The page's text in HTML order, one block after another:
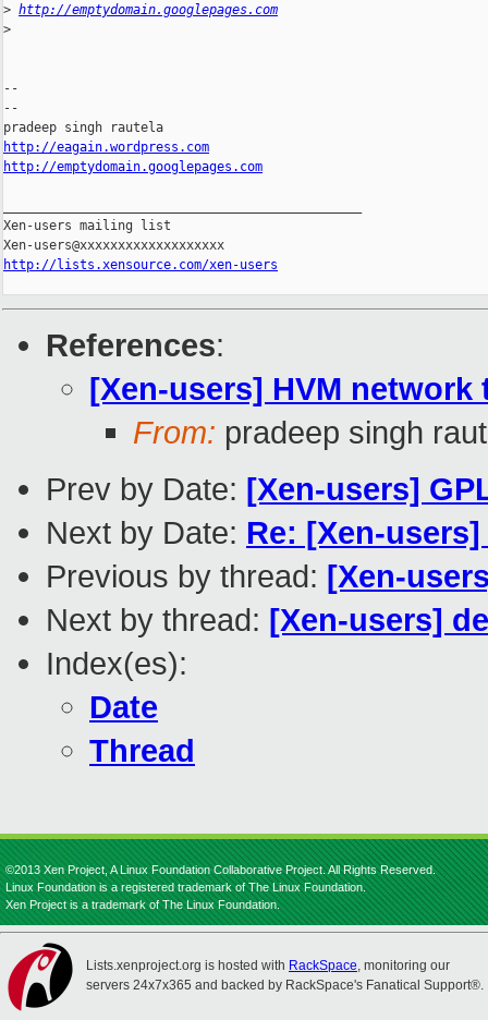
> http://emptydomain.googlepages.com
>
--
--
http://eagain.wordpress.com
http://emptydomain.googlepages.com
Xen-users mailing list
http://lists.xensource.com/xen-users
References:
[Xen-users] HVM network
From: pradeep singh
Prev by Date: [Xen-users]
Next by Date: Re: [Xen-
Previous by thread: [Xen-
Next by thread: [Xen-users]
Index(es):
Date
Thread
©2013 Xen Project, A Linux Foundation Collaborative Project. All Rights Reserved.
Linux Foundation is a registered trademark of The Linux Foundation.
Xen Project is a trademark of The Linux Foundation.
Lists.xenproject.org is hosted with RackSpace, monitoring our
servers 24x7x365 and backed by RackSpace's Fanatical Support®.